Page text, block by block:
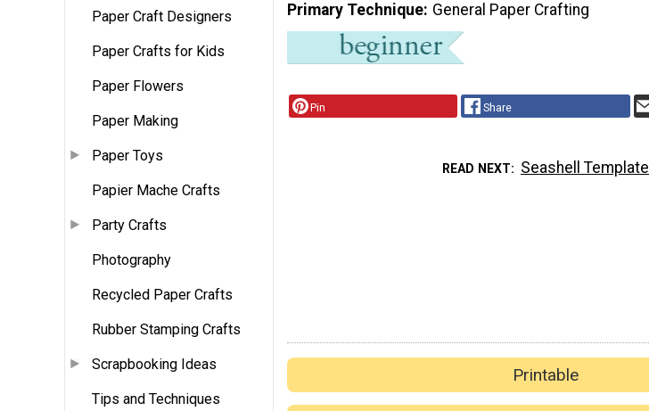
Paper Craft Designers
Paper Crafts for Kids
Paper Flowers
Paper Making
Paper Toys
Papier Mache Crafts
Party Crafts
Photography
Recycled Paper Crafts
Rubber Stamping Crafts
Scrapbooking Ideas
Tips and Techniques
Primary Technique General Paper Crafting
Pin Share
READ NEXT Seashell Template
Printable